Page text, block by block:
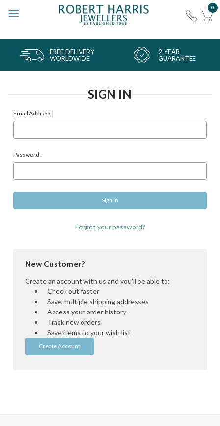
0
FREE DELIVERY
WORLDWIDE
2-YEAR
GUARANTEE
SIGN IN
Email Address:
Password:
Forgot your password?
New Customer?
Create an account with us and you'll be able to:
Check out faster
Save multiple shipping addresses
Access your order history
Track new orders
Save items to your wish list
Create Account